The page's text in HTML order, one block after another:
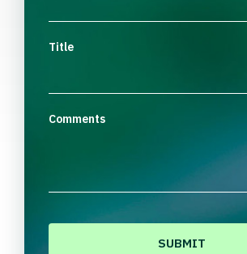
Title
Comments